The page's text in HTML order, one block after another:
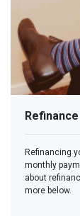
Refinance
Refinancing
monthly
about
more below.